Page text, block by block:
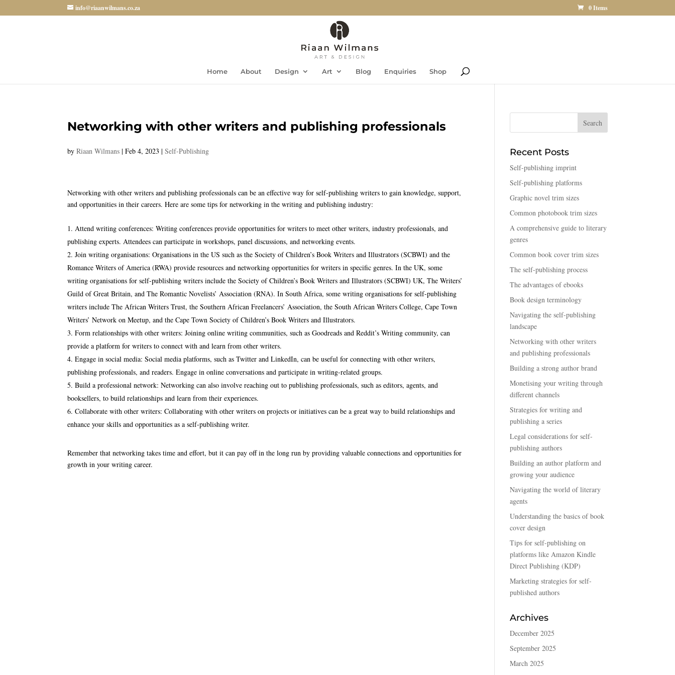
info@riaanwilmans.co.za 0 Items
Home About Design Art Blog Enquiries Shop
Networking with other writers and publishing professionals
byRiaan Wilmans |Feb 4, 2023 |Self-Publishing
Networking with other writers and publishing professionals can be an effective way for self-publishing writers to gain knowledge, support,
and opportunities in their careers. Here are some tips for networking in the writing and publishing industry:
Attend writing conferences: Writing conferences provide opportunities for writers to meet other writers, industry professionals, and
publishing experts. Attendees can participate in workshops, panel discussions, and networking events.
Join writing organisations: Organisations in the US such as the Society of Children’s Book Writers and Illustrators (SCBWI) and the
Romance Writers of America (RWA) provide resources and networking opportunities for writers in specific genres. In the UK, some
writing organisations for self-publishing writers include the Society of Children’s Book Writers and Illustrators (SCBWI) UK, The Writers’
Guild of Great Britain, and The Romantic Novelists’ Association (RNA). In South Africa, some writing organisations for self-publishing
writers include The African Writers Trust, the Southern African Freelancers’ Association, the South African Writers College, Cape Town
Writers’ Network on Meetup, and the Cape Town Society of Children’s Book Writers and Illustrators.
Form relationships with other writers: Joining online writing communities, such as Goodreads and Reddit’s Writing community, can
provide a platform for writers to connect with and learn from other writers.
Engage in social media: Social media platforms, such as Twitter and LinkedIn, can be useful for connecting with other writers,
publishing professionals, and readers. Engage in online conversations and participate in writing-related groups.
Build a professional network: Networking can also involve reaching out to publishing professionals, such as editors, agents, and
booksellers, to build relationships and learn from their experiences.
Collaborate with other writers: Collaborating with other writers on projects or initiatives can be a great way to build relationships and
enhance your skills and opportunities as a self-publishing writer.
Remember that networking takes time and effort, but it can pay off in the long run by providing valuable connections and opportunities for
growth in your writing career.
Recent Posts
Self-publishing imprint
Self-publishing platforms
Graphic novel trim sizes
Common photobook trim sizes
A comprehensive guide to literary
genres
Common book cover trim sizes
The self-publishing process
The advantages of ebooks
Book design terminology
Navigating the self-publishing
landscape
Networking with other writers
and publishing professionals
Building a strong author brand
Monetising your writing through
different channels
Strategies for writing and
publishing a series
Legal considerations for self-
publishing authors
Building an author platform and
growing your audience
Navigating the world of literary
agents
Understanding the basics of book
cover design
Tips for self-publishing on
platforms like Amazon Kindle
Direct Publishing (KDP)
Marketing strategies for self-
published authors
Archives
December 2025
September 2025
March 2025